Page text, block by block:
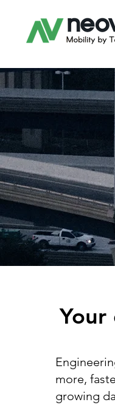
Your
more,
growing